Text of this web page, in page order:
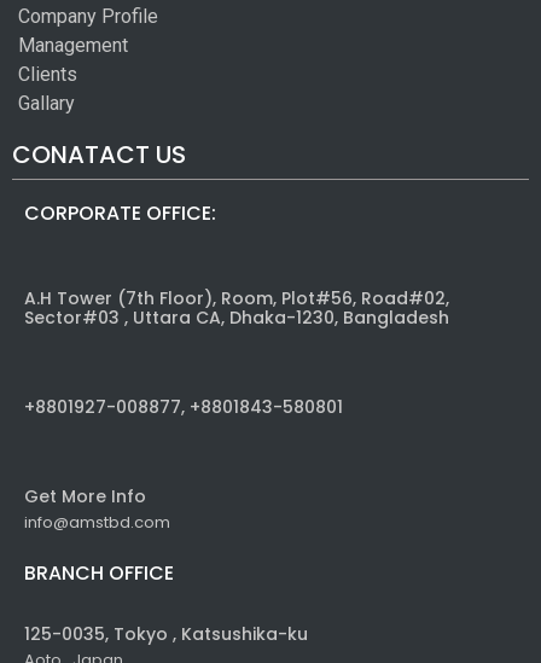
Company Profile
Management
Clients
Gallary
CONATACT US
CORPORATE OFFICE:
A.H Tower (7th Floor), Room, Plot#56, Road#02,
Sector#03 , Uttara CA, Dhaka-1230, Bangladesh
+8801927-008877, +8801843-580801
Get More Info
info@amstbd.com
BRANCH OFFICE
125-0035, Tokyo , Katsushika-ku